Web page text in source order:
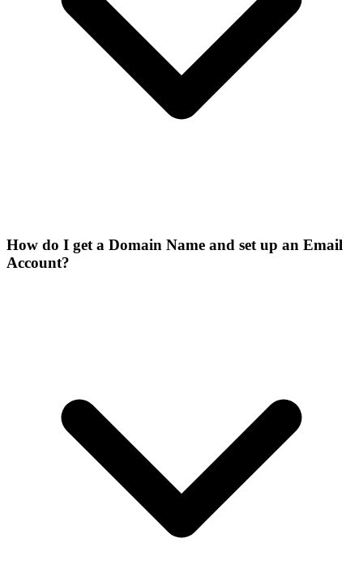
How do I get a Domain Name and set up an Email
Account?